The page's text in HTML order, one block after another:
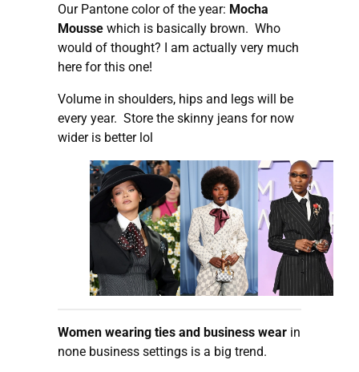
Our Pantone color of the year: Mocha
Mousse which is basically brown. Who
would of thought? I am actually very much
here for this one!
Volume in shoulders, hips and legs will be
every year. Store the skinny jeans for now
wider is better lol
Women wearing ties and business wear in
none business settings is a big trend.